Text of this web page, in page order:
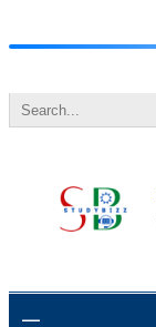
to
content
Search